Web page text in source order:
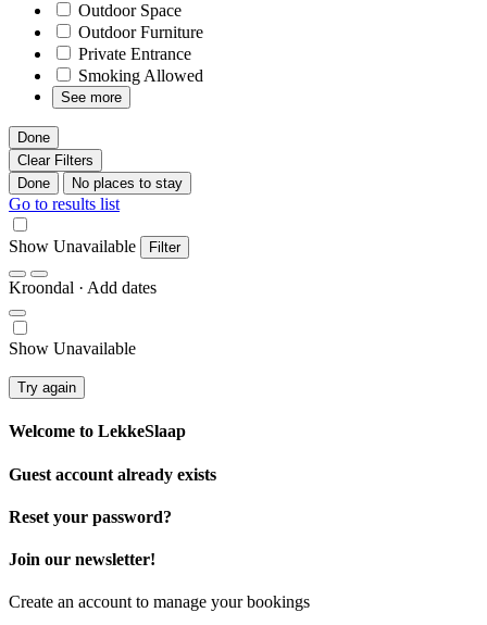
Outdoor Space
Outdoor Furniture
Private Entrance
Smoking Allowed
See more
Done
Clear Filters
Done
No places to stay
Go to results list
Show Unavailable Filter
Kroondal · Add dates
Show Unavailable
Try again
Welcome to LekkeSlaap
Guest account already exists
Reset your password?
Join our newsletter!
Create an account to manage your bookings